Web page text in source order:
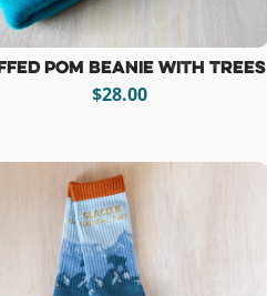
Pom Beanie with Trees
$28.00